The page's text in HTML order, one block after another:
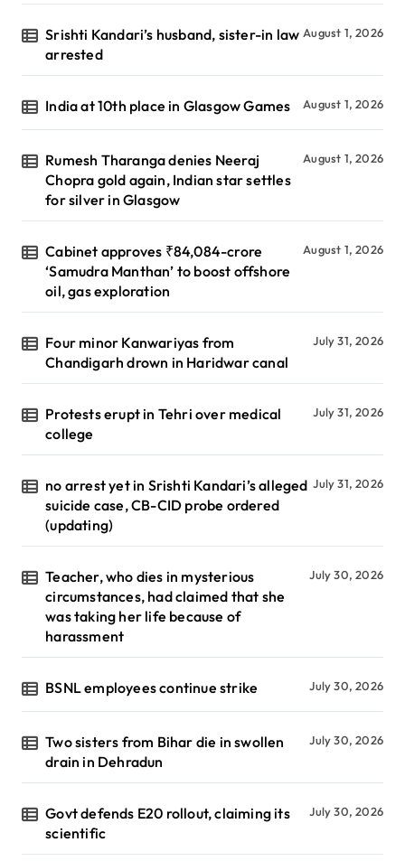
Srishti Kandari’s husband, sister-in law
arrested
August 1, 2026
India at 10th place in Glasgow Games August 1, 2026
Rumesh Tharanga denies Neeraj
Chopra gold again, Indian star settles
for silver in Glasgow
August 1, 2026
Cabinet approves ₹84,084-crore
‘Samudra Manthan’ to boost offshore
oil, gas exploration
August 1, 2026
Four minor Kanwariyas from
Chandigarh drown in Haridwar canal
July 31, 2026
Protests erupt in Tehri over medical
college
July 31, 2026
no arrest yet in Srishti Kandari’s alleged
suicide case, CB-CID probe ordered
(updating)
July 31, 2026
Teacher, who dies in mysterious
circumstances, had claimed that she
was taking her life because of
harassment
July 30, 2026
BSNL employees continue strike July 30, 2026
Two sisters from Bihar die in swollen
drain in Dehradun
July 30, 2026
Govt defends E20 rollout, claiming its
scientific
July 30, 2026